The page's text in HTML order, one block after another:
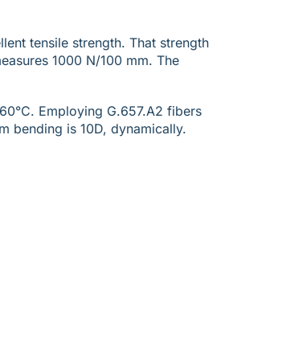
tensile strength. That strength
1000 N/100 mm. The
Employing G.657.A2 fibers
bending is 10D, dynamically.